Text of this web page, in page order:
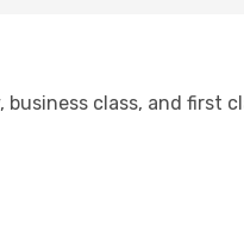
business class, and first